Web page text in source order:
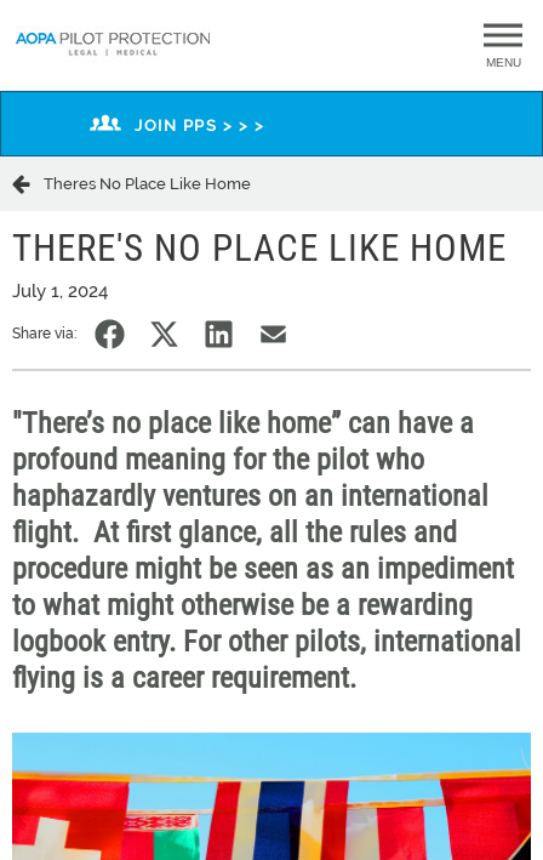
MENU
JOIN PPS > > >
Theres No Place Like Home
THERE'S NO PLACE LIKE HOME
July 1, 2024
Share via:
"There’s no place like home” can have a
profound meaning for the pilot who
haphazardly ventures on an international
flight. At first glance, all
the rules and
procedure might be seen as an impediment
to what might otherwise be a rewarding
logbook entry. For other pilots, international
flying is a career requirement.